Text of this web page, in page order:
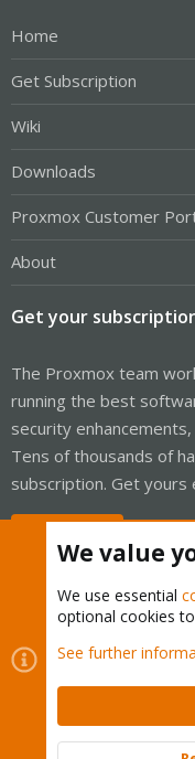
Home
Get Subscription
Wiki
Downloads
Proxmox Customer
About
Get your
The Proxmox team
running the best
security
Tens of thousands of
subscription. Get yours
Cookies
Proxmox
Contact us
Terms and
Community platform by
We value
We use essential
optional cookies
See further